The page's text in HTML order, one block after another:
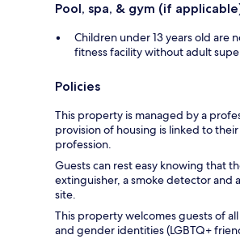
Pool, spa, & gym (if
Children under 13 years old are
fitness facility without adult
Policies
This property is managed by a
provision of housing is linked to
profession.
Guests can rest easy knowing that
extinguisher, a smoke detector and
site.
This property welcomes guests of
and gender identities (LGBTQ+